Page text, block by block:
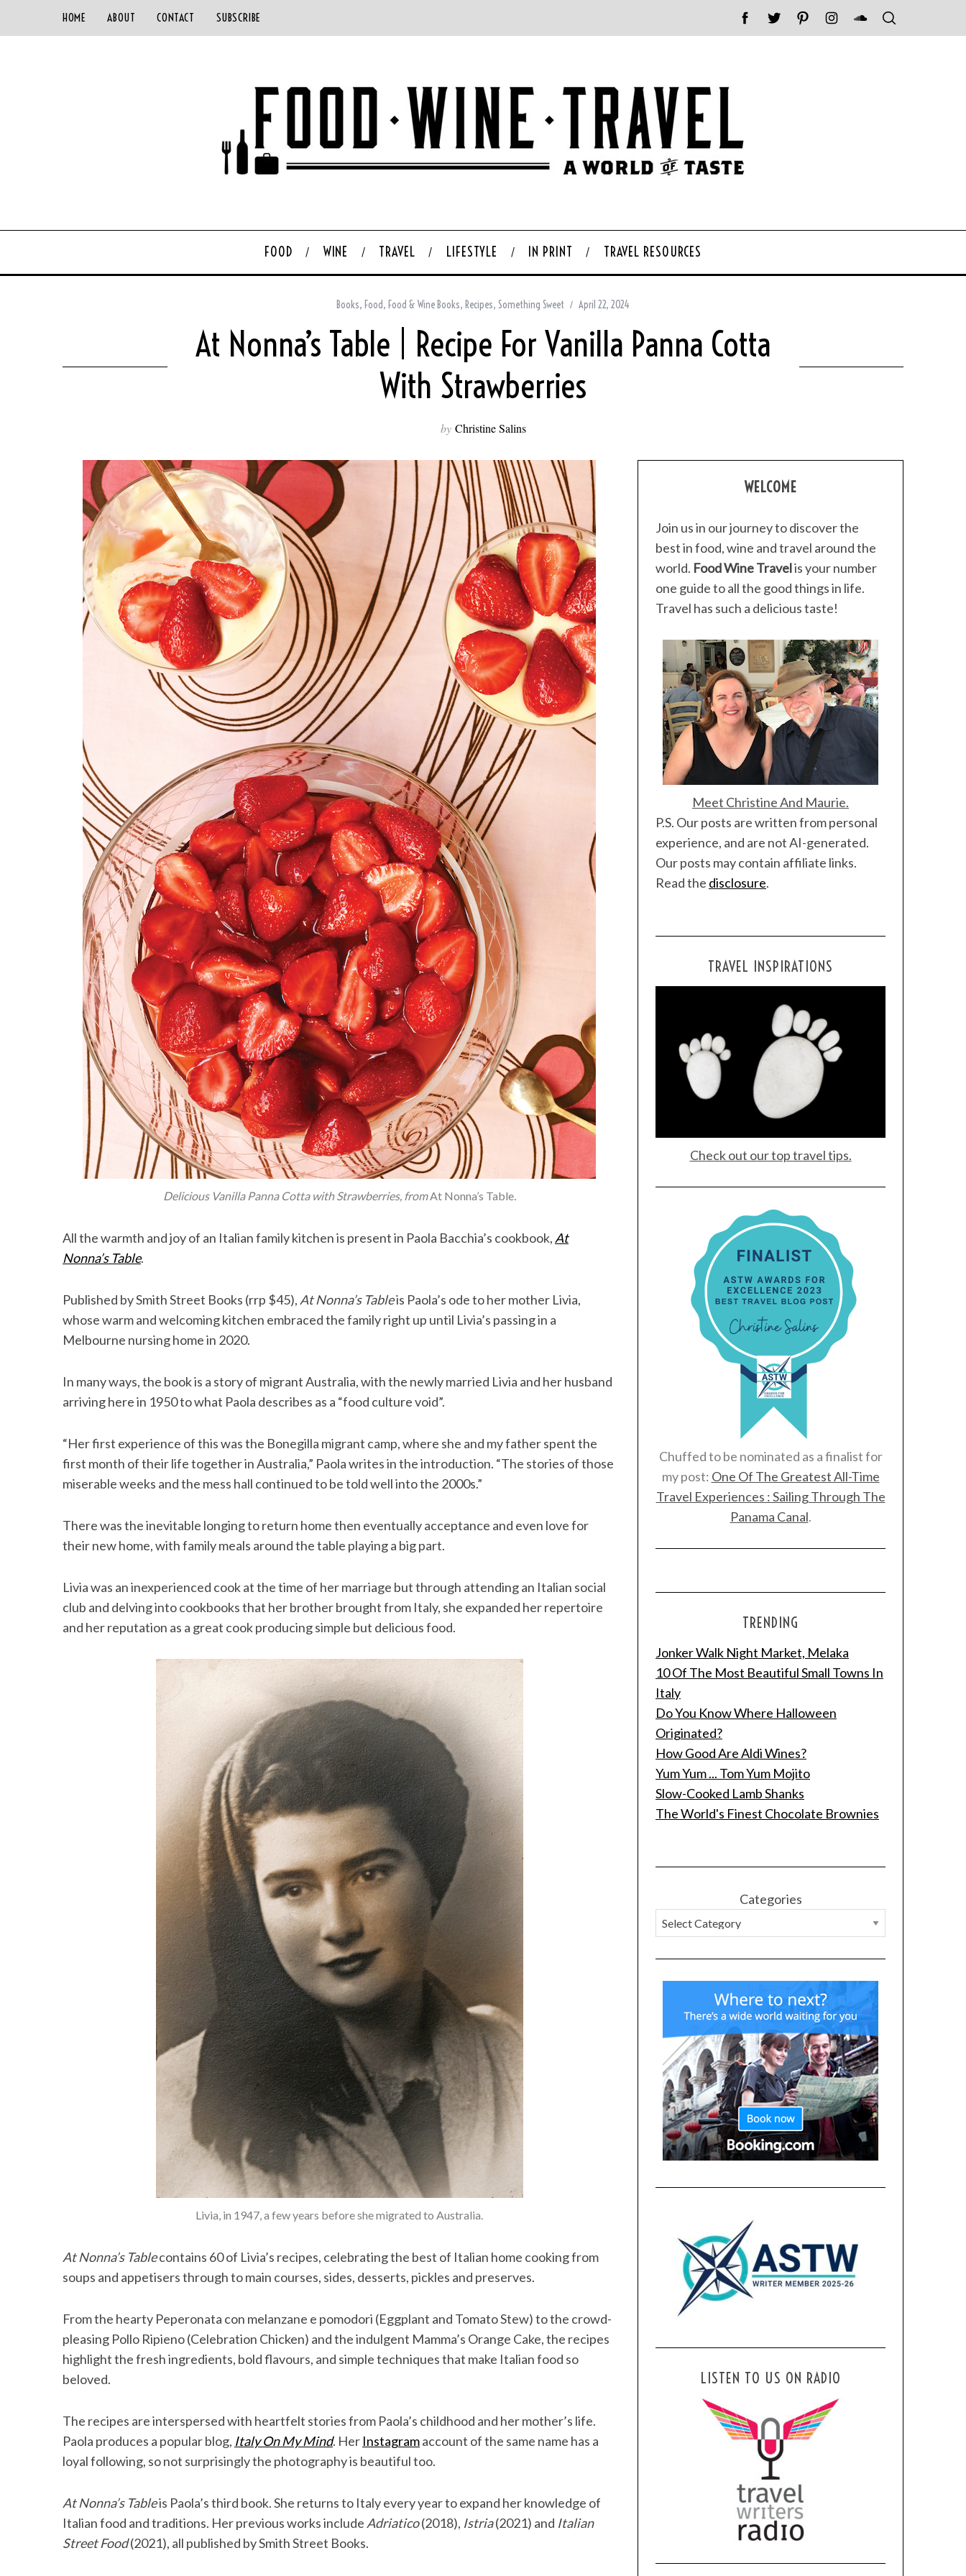
HOME ABOUT CONTACT SUBSCRIBE
FOOD WINE TRAVEL LIFESTYLE IN PRINT TRAVEL RESOURCES
Books, Food, Food & Wine Books, Recipes, Something Sweet April 22, 2024
At Nonna’s Table | Recipe For Vanilla Panna Cotta
With Strawberries
by Christine Salins
Delicious Vanilla Panna Cotta with Strawberries, fromAt Nonna’s Table.
All the warmth and joy of an Italian family kitchen is present in Paola Bacchia’s cookbook, At
Nonna’s Table.
Published by Smith Street Books (rrp $45), At Nonna’s Tableis Paola’s ode to her mother Livia,
whose warm and welcoming kitchen embraced the family right up until Livia’s passing in a
Melbourne nursing home in 2020.
In many ways, the book is a story of migrant Australia, with the newly married Livia and her husband
arriving here in 1950 to what Paola describes as a “food culture void”.
“Her first experience of this was the Bonegilla migrant camp, where she and my father spent the
first month of their life together in Australia,” Paola writes in the introduction. “The stories of those
miserable weeks and the mess hall continued to be told well into the 2000s.”
There was the inevitable longing to return home then eventually acceptance and even love for
their new home, with family meals around the table playing a big part.
Livia was an inexperienced cook at the time of her marriage but through attending an Italian social
club and delving into cookbooks that her brother brought from Italy, she expanded her repertoire
and her reputation as a great cook producing simple but delicious food.
Livia, in 1947, a few years before she migrated to Australia.
At Nonna’s Tablecontains 60 of Livia’s recipes, celebrating the best of Italian home cooking from
soups and appetisers through to main courses, sides, desserts, pickles and preserves.
From the hearty Peperonata con melanzane e pomodori (Eggplant and Tomato Stew) to the crowd-
pleasing Pollo Ripieno (Celebration Chicken) and the indulgent Mamma’s Orange Cake, the recipes
highlight the fresh ingredients, bold flavours, and simple techniques that make Italian food so
beloved.
The recipes are interspersed with heartfelt stories from Paola’s childhood and her mother’s life.
Paola produces a popular blog, Italy On My Mind. Her Instagramaccount of the same name has a
loyal following, so not surprisingly the photography is beautiful too.
At Nonna’s Tableis Paola’s third book. She returns to Italy every year to expand her knowledge of
Italian food and traditions. Her previous works include Adriatico(2018), Istria(2021) and Italian
Street Food(2021), all published by Smith Street Books.
WELCOME
Join us in our journey to discover the
best in food, wine and travel around the
world. Food Wine Travelis your number
one guide to all the good things in life.
Travel has such a delicious taste!
Meet Christine And Maurie.
P.S. Our posts are written from personal
experience, and are not AI-generated.
Our posts may contain affiliate links.
Read the disclosure.
TRAVEL INSPIRATIONS
Check out our top travel tips.
Chuffed to be nominated as a finalist for
my post: One Of The Greatest All-Time
Travel Experiences : Sailing Through The
Panama Canal.
TRENDING
Jonker Walk Night Market, Melaka
10 Of The Most Beautiful Small Towns In
Italy
Do You Know Where Halloween
Originated?
How Good Are Aldi Wines?
Yum Yum ... Tom Yum Mojito
Slow-Cooked Lamb Shanks
The World's Finest Chocolate Brownies
Categories
LISTEN TO US ON RADIO
e
h
f
o
r